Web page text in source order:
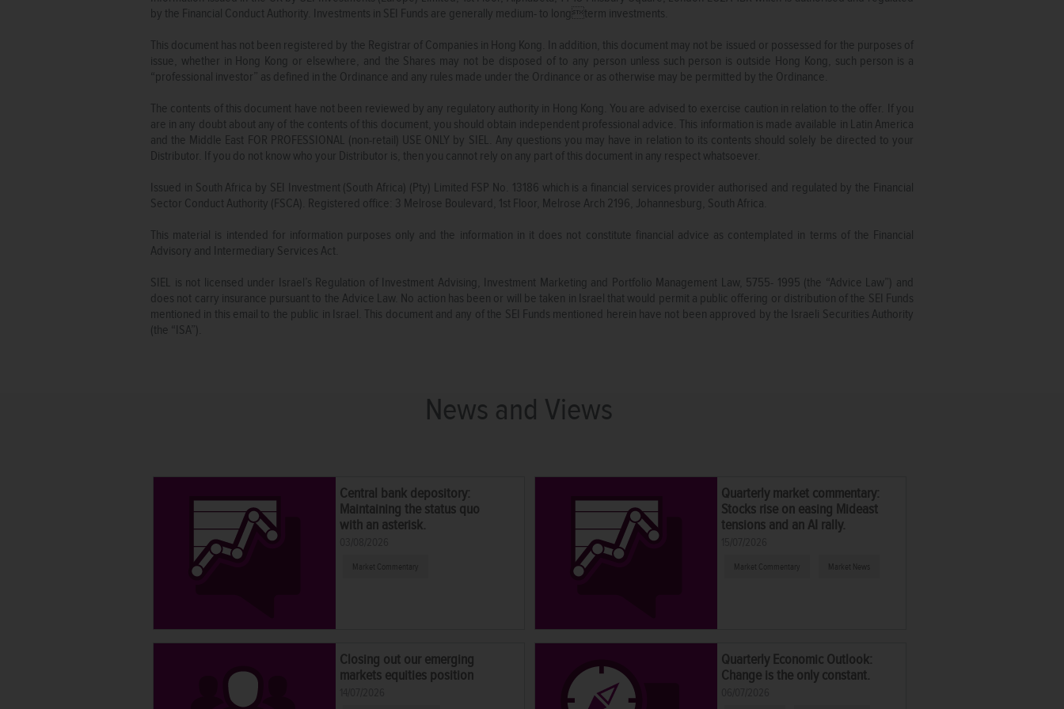
by the Financial Conduct Authority. Investments in SEI Funds are generally medium- to longterm investments.
This document has not been registered by the Registrar of Companies in Hong Kong. In addition, this document may not be issued or possessed for the purposes of
issue, whether in Hong Kong or elsewhere, and the Shares may not be disposed of to any person unless such person is outside Hong Kong, such person is a
“professional investor” as defined in the Ordinance and any rules made under the Ordinance or as otherwise may be permitted by the Ordinance.
The contents of this document have not been reviewed by any regulatory authority in Hong Kong. You are advised to exercise caution in relation to the offer. If you
are in any doubt about any of the contents of this document, you should obtain independent professional advice. This information is made available in Latin America
and the Middle East FOR PROFESSIONAL (non-retail) USE ONLY by SIEL. Any questions you may have in relation to its contents should solely be directed to your
Distributor. If you do not know who your Distributor is, then you cannot rely on any part of this document in any respect whatsoever.
Issued in South Africa by SEI Investment (South Africa) (Pty) Limited FSP No. 13186 which is a financial services provider authorised and regulated by the Financial
Sector Conduct Authority (FSCA). Registered office: 3 Melrose Boulevard, 1st Floor, Melrose Arch 2196, Johannesburg, South Africa.
This material is intended for information purposes only and the information in it does not constitute financial advice as contemplated in terms of the Financial
Advisory and Intermediary Services Act.
SIEL is not licensed under Israel’s Regulation of Investment Advising, Investment Marketing and Portfolio Management Law, 5755- 1995 (the “Advice Law”) and
does not carry insurance pursuant to the Advice Law. No action has been or will be taken in Israel that would permit a public offering or distribution of the SEI Funds
mentioned in this email to the public in Israel. This document and any of the SEI Funds mentioned herein have not been approved by the Israeli Securities Authority
(the “ISA”).
News and Views
Central bank depository:
Maintaining the status quo
with an asterisk.
Market Commentary
Quarterly market commentary:
Stocks rise on easing Mideast
tensions and an AI rally.
Market Commentary Market News
Closing out our emerging
markets equities position
Quarterly Economic Outlook:
Change is the only constant.